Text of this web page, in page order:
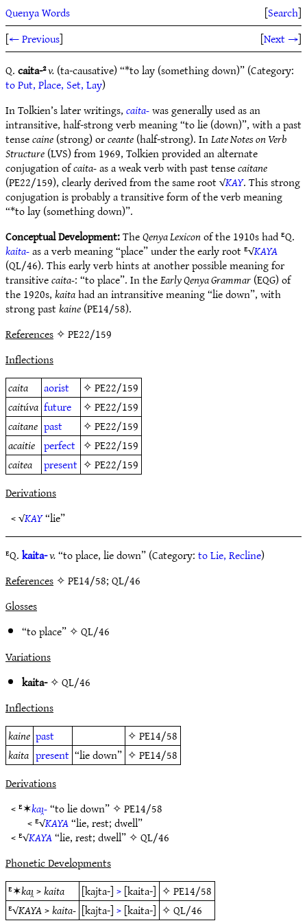
Quenya Words [Search]
[← Previous] [Next →]
Q.caita-²v.(ta-causative) “*to lay (something down)” (Category:
to Put, Place, Set, Lay)
In Tolkien’s later writings,caita-was generally used as an
intransitive, half-strong verb meaning “to lie (down)”, with a past
tensecaine(strong) orceante(half-strong). InLate Notes on Verb
Structure(LVS) from 1969, Tolkien provided an alternate
conjugation ofcaita-as a weak verb with past tensecaitane
(PE22/159), clearly derived from the same root √KAY. This strong
conjugation is probably a transitive form of the verb meaning
“*to lay (something down)”.
Conceptual Development:TheQenya Lexiconof the 1910s had ᴱQ.
kaita-as a verb meaning “place” under the early root ᴱ√KAYA
(QL/46). This early verb hints at another possible meaning for
transitivecaita-: “to place”. In theEarly Qenya Grammar(EQG) of
the 1920s,kaitahad an intransitive meaning “lie down”, with
strong pastkaine(PE14/58).
References✧ PE22/159
Inflections
caita
aorist ✧PE22/159
caitúva future ✧PE22/159
caitane past ✧PE22/159
acaitie perfect ✧PE22/159
caitea
present ✧PE22/159
Derivations
< √KAY“lie”
ᴱQ.kaita-v.“to place, lie down” (Category:to Lie, Recline)
References✧ PE14/58; QL/46
Glosses
“to place” ✧QL/46
Variations
kaita-✧QL/46
Inflections
kaine past ✧PE14/58
kaita present “lie down” ✧PE14/58
Derivations
< ᴱ✶kaı̯-“to lie down” ✧PE14/58
< ᴱ√KAYA“lie, rest; dwell”
< ᴱ√KAYA“lie, rest; dwell” ✧QL/46
Phonetic Developments
ᴱ✶kaı̯>kaita [kajta-]>[kaita-] ✧PE14/58
ᴱ√KAYA>kaita- [kajta-]>[kaita-] ✧QL/46